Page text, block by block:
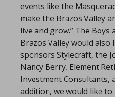
events like the
make the Brazos Valley
live and grow.” The Boys
Brazos Valley would
sponsors Stylecraft, the
Nancy Berry, Element
Investment Consultants,
addition, we would like